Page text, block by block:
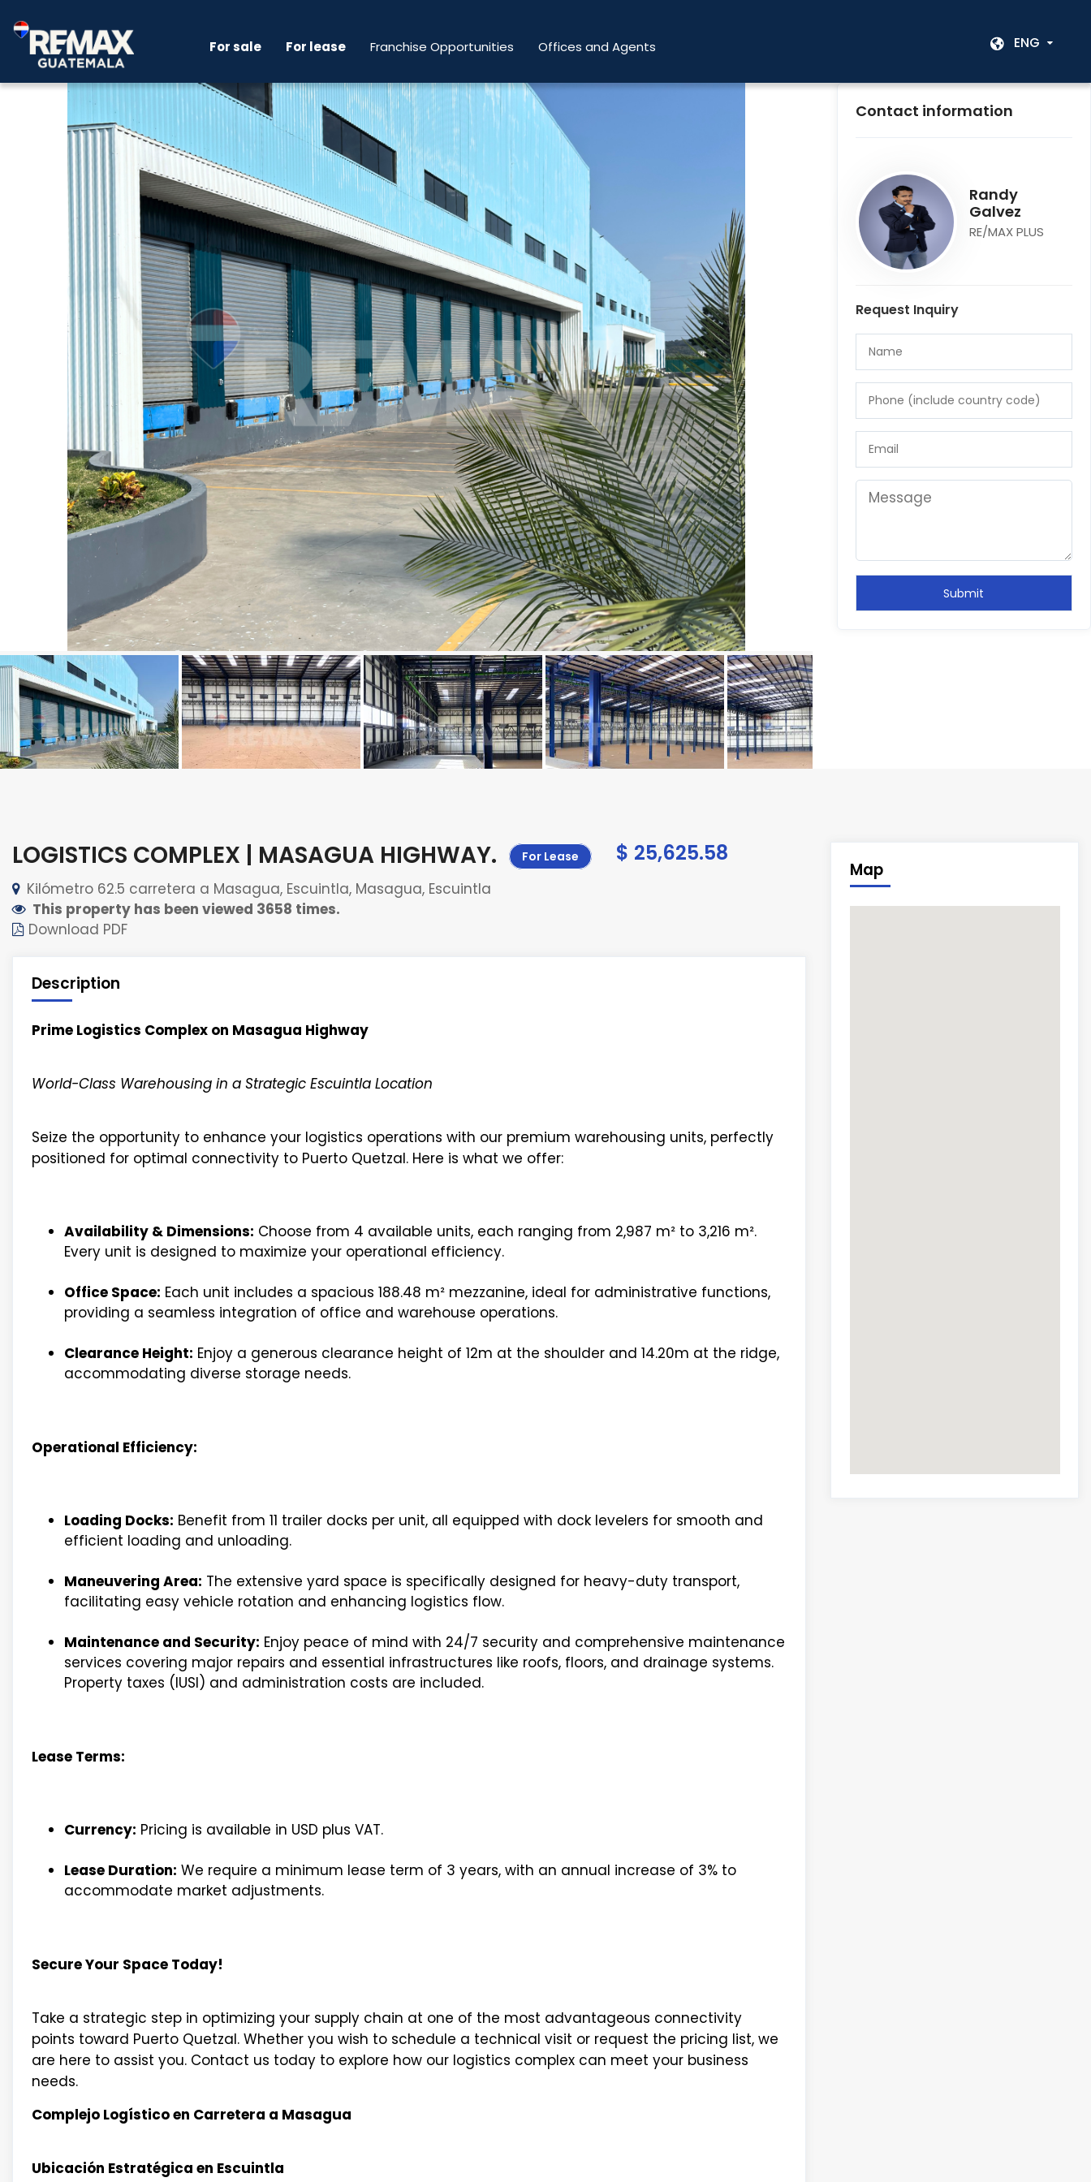
For sale For lease Franchise Opportunities Offices and Agents ENG
Contact information
Randy
Galvez
RE/MAX PLUS
Request Inquiry
LOGISTICS COMPLEX | MASAGUA HIGHWAY. For Lease
Kilómetro 62.5 carretera a Masagua, Escuintla, Masagua, Escuintla
This property has been viewed 3658 times.
Download PDF
$ 25,625.58
Description
Prime Logistics Complex on Masagua Highway
World-Class Warehousing in a Strategic Escuintla Location
Seize the opportunity to enhance your logistics operations with our premium warehousing units, perfectly
positioned for optimal connectivity to Puerto Quetzal. Here is what we offer:
Availability & Dimensions: Choose from 4 available units, each ranging from 2,987 m² to 3,216 m².
Every unit is designed to maximize your operational efficiency.
Office Space: Each unit includes a spacious 188.48 m² mezzanine, ideal for administrative functions,
providing a seamless integration of office and warehouse operations.
Clearance Height: Enjoy a generous clearance height of 12m at the shoulder and 14.20m at the ridge,
accommodating diverse storage needs.
Operational Efficiency:
Loading Docks: Benefit from 11 trailer docks per unit, all equipped with dock levelers for smooth and
efficient loading and unloading.
Maneuvering Area: The extensive yard space is specifically designed for heavy-duty transport,
facilitating easy vehicle rotation and enhancing logistics flow.
Maintenance and Security: Enjoy peace of mind with 24/7 security and comprehensive maintenance
services covering major repairs and essential infrastructures like roofs, floors, and drainage systems.
Property taxes (IUSI) and administration costs are included.
Lease Terms:
Currency: Pricing is available in USD plus VAT.
Lease Duration: We require a minimum lease term of 3 years, with an annual increase of 3% to
accommodate market adjustments.
Secure Your Space Today!
Take a strategic step in optimizing your supply chain at one of the most advantageous connectivity
points toward Puerto Quetzal. Whether you wish to schedule a technical visit or request the pricing list, we
are here to assist you. Contact us today to explore how our logistics complex can meet your business
needs.
Complejo Logístico en Carretera a Masagua
Ubicación Estratégica en Escuintla
Map